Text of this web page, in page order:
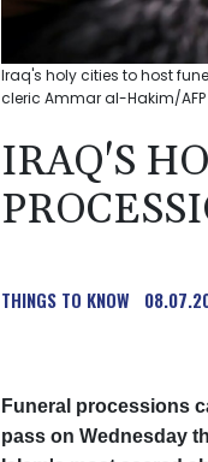
Iraq's holy cities to host
cleric Ammar al-Hakim/AFP
IRAQ'S
THINGS TO KNOW
Funeral processions
pass on Wednesday